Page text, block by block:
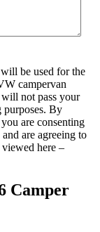
be used for the
campervan
not pass your
purposes. By
are consenting
are agreeing to
here –
Camper